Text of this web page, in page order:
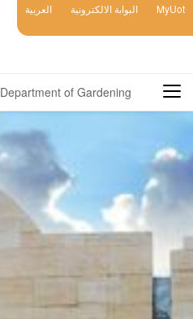
العربية البوابة الالكترونية MyUot
Department of Gardening